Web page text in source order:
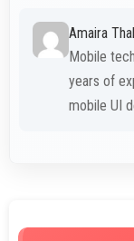
Amaira
Mobile
years of
mobile UI